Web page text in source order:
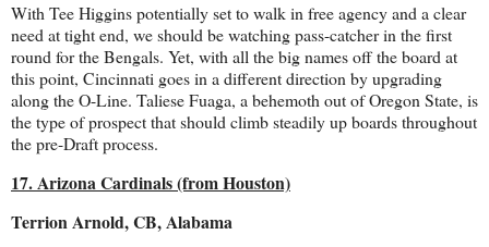
With Tee Higgins potentially set to walk in free agency and a clear
need at tight end, we should be watching pass-catcher in the first
round for the Bengals. Yet, with all the big names off the board at
this point, Cincinnati goes in a different direction by upgrading
along the O-Line. Taliese Fuaga, a behemoth out of Oregon State, is
the type of prospect that should climb steadily up boards throughout
the pre-Draft process.
17. Arizona Cardinals (from Houston)
Terrion Arnold, CB, Alabama